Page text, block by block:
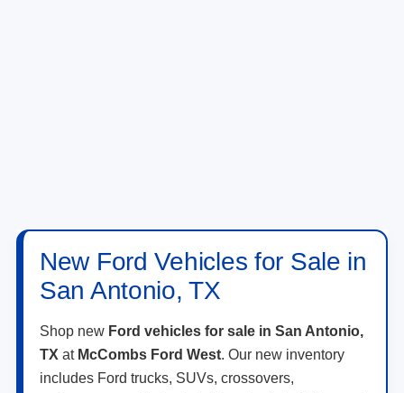
New Ford Vehicles for Sale in
San Antonio, TX
Shop new Ford vehicles for sale in San Antonio,
TX at McCombs Ford West. Our new inventory
includes Ford trucks, SUVs, crossovers,